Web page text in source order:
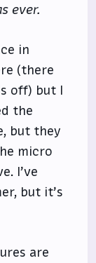
ever.
in
(there
off) but I
the
but they
micro
I’ve
but it’s
are